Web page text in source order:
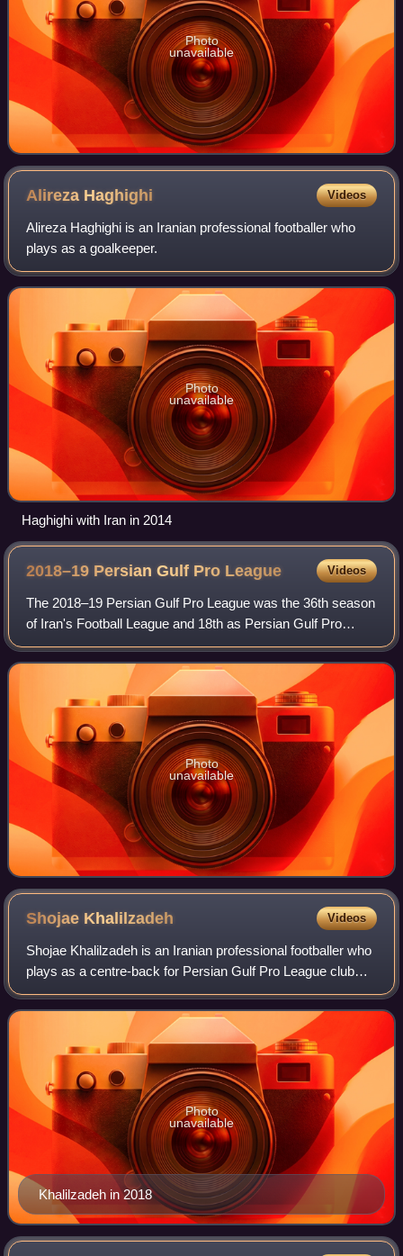
Photo
unavailable
Alireza Haghighi Videos
Alireza Haghighi is an Iranian professional footballer who
plays as a goalkeeper.
Photo
unavailable
Haghighi with Iran in 2014
2018–19 Persian Gulf Pro League Videos
The 2018–19 Persian Gulf Pro League was the 36th season
of Iran's Football League and 18th as Persian Gulf Pro
League since its establishment in 2001. Persepolis were the
defending champions. The seas
Photo
unavailable
Shojae Khalilzadeh Videos
Shojae Khalilzadeh is an Iranian professional footballer who
plays as a centre-back for Persian Gulf Pro League club
Tractor and Iran national team. He is known for his pace,
artistic tackles and posi
Khalilzadeh in 2018
Photo
unavailable